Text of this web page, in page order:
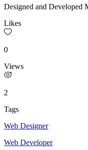
Designed and Developed
Likes
0
Views
2
Tags
Web Designer
Web Developer